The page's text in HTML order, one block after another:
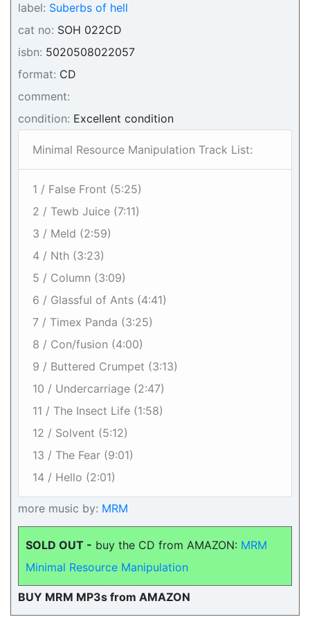
label: Suberbs of hell
cat no: SOH 022CD
isbn: 5020508022057
format: CD
comment:
condition: Excellent condition
Minimal Resource Manipulation Track List:
1 / False Front (5:25)
2 / Tewb Juice (7:11)
3 / Meld (2:59)
4 / Nth (3:23)
5 / Column (3:09)
6 / Glassful of Ants (4:41)
7 / Timex Panda (3:25)
8 / Con/fusion (4:00)
9 / Buttered Crumpet (3:13)
10 / Undercarriage (2:47)
11 / The Insect Life (1:58)
12 / Solvent (5:12)
13 / The Fear (9:01)
14 / Hello (2:01)
more music by: MRM
SOLD OUT - buy the CD from AMAZON: MRM
Minimal Resource Manipulation
BUY MRM MP3s from AMAZON